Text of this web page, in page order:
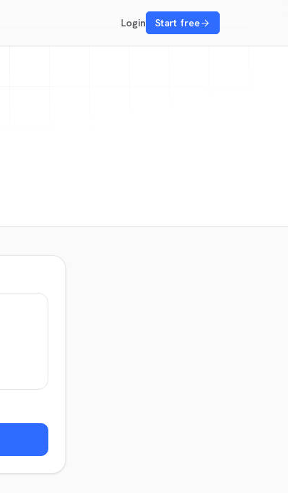
Login Start free